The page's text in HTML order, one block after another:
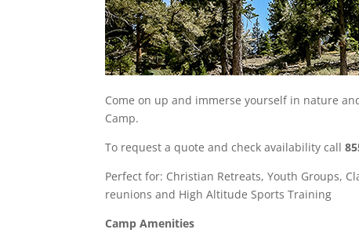
Come on up and immerse yourself in nature
Camp.
To request a quote and check availability call
Perfect for: Christian Retreats, Youth Groups,
reunions and High Altitude Sports Training
Camp Amenities